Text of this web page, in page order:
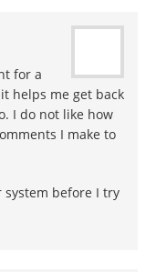
for a
helps me get back
I do not like how
I make to
system before I try